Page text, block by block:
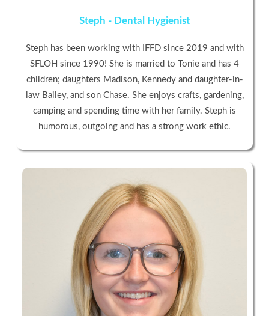
Steph - Dental Hygienist
Steph has been working with IFFD since 2019 and with
SFLOH since 1990! She is married to Tonie and has 4
children; daughters Madison, Kennedy and daughter-in-
law Bailey, and son Chase. She enjoys crafts, gardening,
camping and spending time with her family. Steph is
humorous, outgoing and has a strong work ethic.